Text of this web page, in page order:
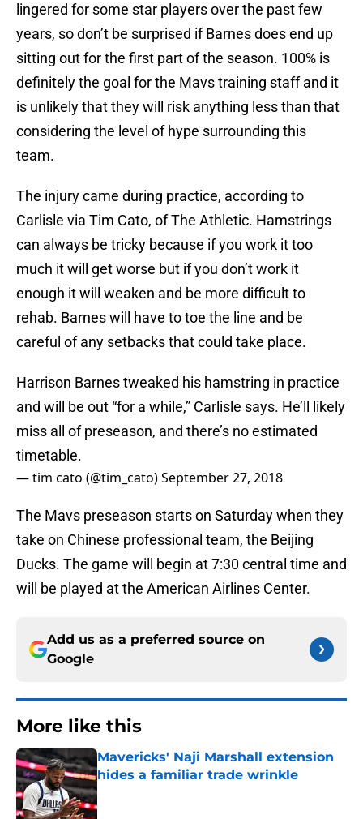
lingered for some star players over the past few
years, so don’t be surprised if Barnes does end up
sitting out for the first part of the season. 100% is
definitely the goal for the Mavs training staff and it
is unlikely that they will risk anything less than that
considering the level of hype surrounding this
team.
The injury came during practice, according to
Carlisle via Tim Cato, of The Athletic. Hamstrings
can always be tricky because if you work it too
much it will get worse but if you don’t work it
enough it will weaken and be more difficult to
rehab. Barnes will have to toe the line and be
careful of any setbacks that could take place.
Harrison Barnes tweaked his hamstring in practice
and will be out “for a while,” Carlisle says. He’ll likely
miss all of preseason, and there’s no estimated
timetable.
— tim cato (@tim_cato)September 27, 2018
The Mavs preseason starts on Saturday when they
take on Chinese professional team, the Beijing
Ducks. The game will begin at 7:30 central time and
will be played at the American Airlines Center.
Add us as a preferred source on
Google
More like this
Mavericks' Naji Marshall extension
hides a familiar trade wrinkle
Published by on Invalid Date